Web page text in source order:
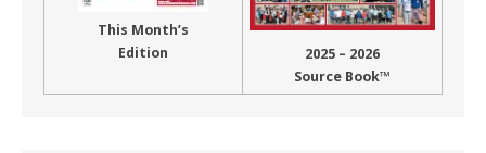
This Month’s
Edition
2025 – 2026
Source Book™